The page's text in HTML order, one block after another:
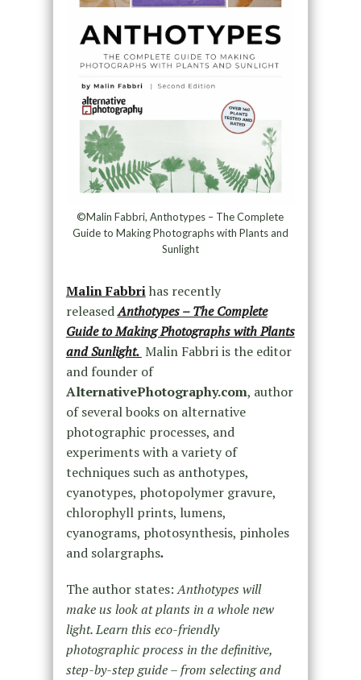
©Malin Fabbri, Anthotypes – The Complete
Guide to Making Photographs with Plants and
Sunlight
Malin Fabbrihas recently
releasedAnthotypes – The Complete
Guide to Making Photographs with Plants
and Sunlight. Malin Fabbri is the editor
and founder of
AlternativePhotography.com, author
of several books on alternative
photographic processes, and
experiments with a variety of
techniques such as anthotypes,
cyanotypes, photopolymer gravure,
chlorophyll prints, lumens,
cyanograms, photosynthesis, pinholes
and solargraphs.
The author states:Anthotypes will
make us look at plants in a whole new
light. Learn this eco-friendly
photographic process in the definitive,
step-by-step guide – from selecting and